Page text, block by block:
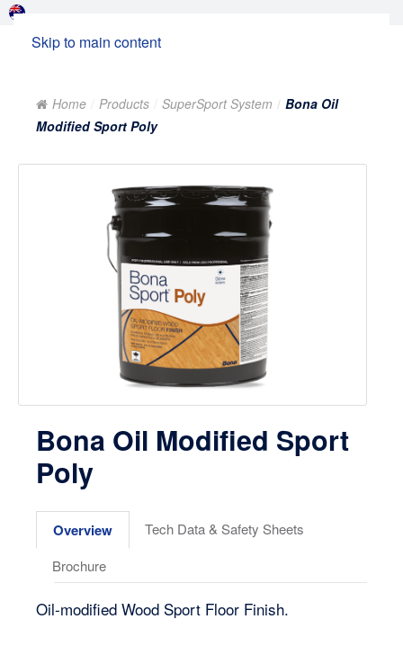
Skip to main content
Home Products SuperSport System
Bona Oil
Modified Sport Poly
Bona Oil Modified Sport
Poly
Overview
Tech Data & Safety Sheets
Brochure
Oil-modified Wood Sport Floor Finish.